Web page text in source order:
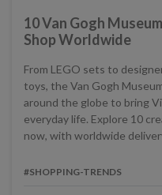
10 Van Gogh
Shop Worldwide
From LEGO sets to
toys, the Van Gogh
around the globe to bring
everyday life. Explore 10
now, with worldwide
#SHOPPING-TRENDS